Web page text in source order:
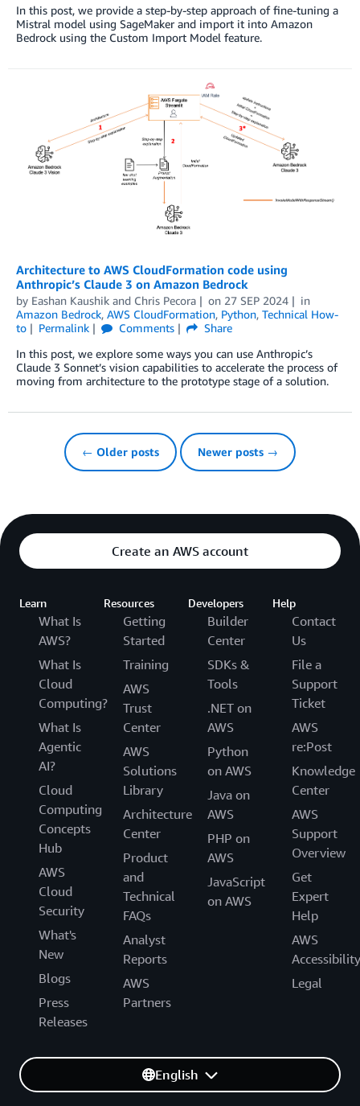
In this post, we provide a step-by-step approach of fine-tuning a
Mistral model using SageMaker and import it into Amazon
Bedrock using the Custom Import Model feature.
Architecture to AWS CloudFormation code using
Anthropic’s Claude 3 on Amazon Bedrock
by Eashan Kaushik and Chris Pecora on 27 SEP 2024
in
Amazon Bedrock, AWS CloudFormation, Python, Technical How-
to
Permalink Comments
Share
In this post, we explore some ways you can use Anthropic’s
Claude 3 Sonnet’s vision capabilities to accelerate the process of
moving from architecture to the prototype stage of a solution.
← Older posts Newer posts →
Create an AWS account
Learn
What Is
AWS?
What Is
Cloud
Computing?
What Is
Agentic
AI?
Cloud
Computing
Concepts
Hub
AWS
Cloud
Security
What's
New
Blogs
Press
Releases
Resources
Getting
Started
Training
AWS
Trust
Center
AWS
Solutions
Library
Architecture
Center
Product
and
Technical
FAQs
Analyst
Reports
AWS
Partners
Developers
Builder
Center
SDKs &
Tools
.NET on
AWS
Python
on AWS
Java on
AWS
PHP on
AWS
JavaScript
on AWS
Help
Contact
Us
File a
Support
Ticket
AWS
re:Post
Knowledge
Center
AWS
Support
Overview
Get
Expert
Help
AWS
Accessibility
Legal
English